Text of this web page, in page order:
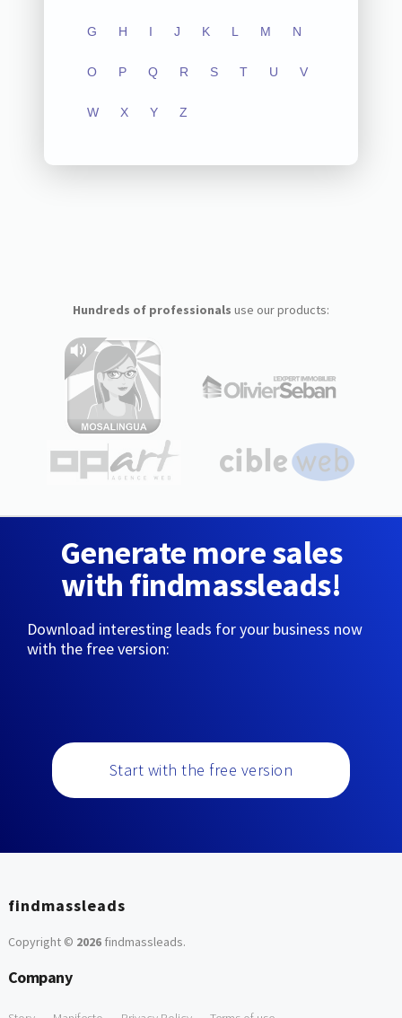
G H I J K L M N
O P Q R S T U V
W X Y Z
Hundreds of professionals use our products:
Generate more sales
with findmassleads!
Download interesting leads for your business now
with the free version:
Start with the free version
findmassleads
Copyright © 2026findmassleads.
Company